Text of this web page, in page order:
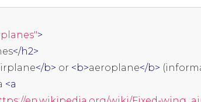
>
</h2>
</b> or <b>aeroplane</b>
<a